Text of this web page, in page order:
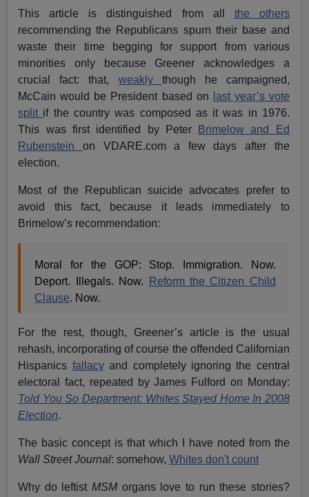
This article is distinguished from all the others
recommending the Republicans spurn their base and
waste their time begging for support from various
minorities only because Greener acknowledges a
crucial fact: that, weakly though he campaigned,
McCain would be President based on
last year’s vote
split if the country was composed as it was in 1976.
This was first identified by Peter
Brimelow and Ed
Rubenstein on VDARE.com a few days after the
election.
Most of the Republican suicide advocates prefer to
avoid this fact, because it leads immediately to
Brimelow’s recommendation:
Moral for the GOP: Stop. Immigration. Now.
Deport. Illegals. Now.
Reform the Citizen Child
Clause. Now.
For the rest, though, Greener’s article is the usual
rehash, incorporating of course the offended Californian
Hispanics fallacyand completely ignoring the central
electoral fact, repeated by James Fulford on Monday:
Told You So Department: Whites Stayed Home In 2008
Election.
The basic concept is that which I have noted from the
Wall Street Journal: somehow,Whites don't count
Why do leftistMSM organs love to run these stories?